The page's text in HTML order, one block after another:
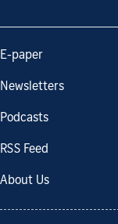
E-paper
Newsletters
Podcasts
RSS Feed
About Us